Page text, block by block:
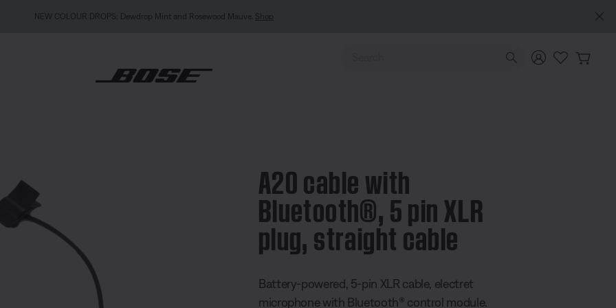
MY BOSE EXCLUSIVE: New QuietComfort Headphones (2nd Gen).Sign in / Join
Use Up and Down arrow keys to navigate search results.
A20 cable with
Bluetooth®, 5 pin XLR
plug, straight cable
Battery-powered, 5-pin XLR cable, electret
microphone with Bluetooth® control module.